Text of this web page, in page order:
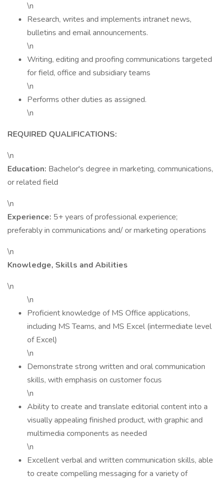
\n
Research, writes and implements intranet news,
bulletins and email announcements.
\n
Writing, editing and proofing communications targeted
for field, office and subsidiary teams
\n
Performs other duties as assigned.
\n
REQUIRED QUALIFICATIONS:
\n
Education: Bachelor's degree in marketing, communications,
or related field
\n
Experience: 5+ years of professional experience;
preferably in communications and/ or marketing operations
\n
Knowledge, Skills and Abilities
\n
\n
Proficient knowledge of MS Office applications,
including MS Teams, and MS Excel (intermediate level
of Excel)
\n
Demonstrate strong written and oral communication
skills, with emphasis on customer focus
\n
Ability to create and translate editorial content into a
visually appealing finished product, with graphic and
multimedia components as needed
\n
Excellent verbal and written communication skills, able
to create compelling messaging for a variety of